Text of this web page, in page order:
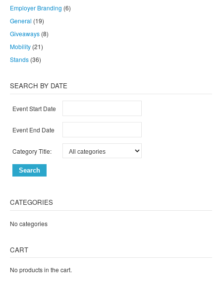
Employer Branding (6)
General (19)
Giveaways (8)
Mobility (21)
Stands (36)
SEARCH BY DATE
Event Start Date
Event End Date
Category Title:
CATEGORIES
No categories
CART
No products in the cart.